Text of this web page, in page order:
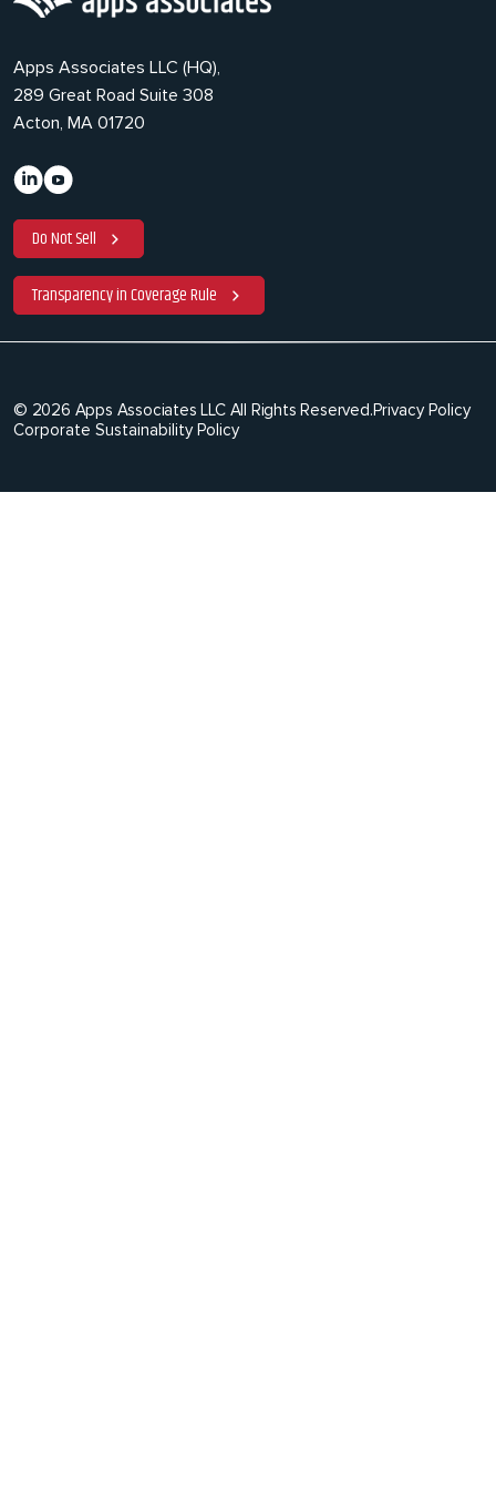
Apps Associates LLC (HQ),
289 Great Road Suite 308
Acton, MA 01720
Do Not Sell
Transparency in Coverage Rule
© 2026 Apps Associates LLC All Rights Reserved.Privacy Policy
Corporate Sustainability Policy